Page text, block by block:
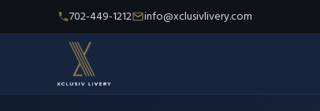
702-449-1212 info@xclusivlivery.com